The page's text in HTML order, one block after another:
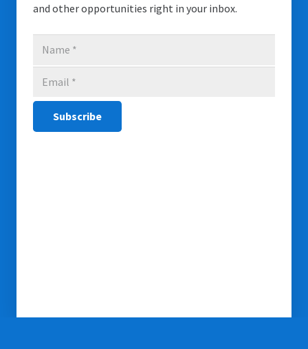
and other opportunities right in your inbox.